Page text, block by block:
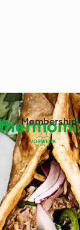
Membership